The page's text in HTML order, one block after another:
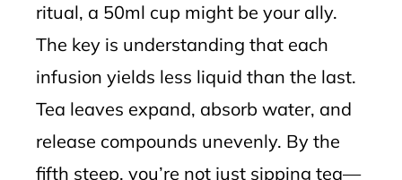
ritual, a 50ml cup might be your ally.
The key is understanding that each
infusion yields less liquid than the last.
Tea leaves expand, absorb water, and
release compounds unevenly. By the
fifth steep, you’re not just sipping tea—